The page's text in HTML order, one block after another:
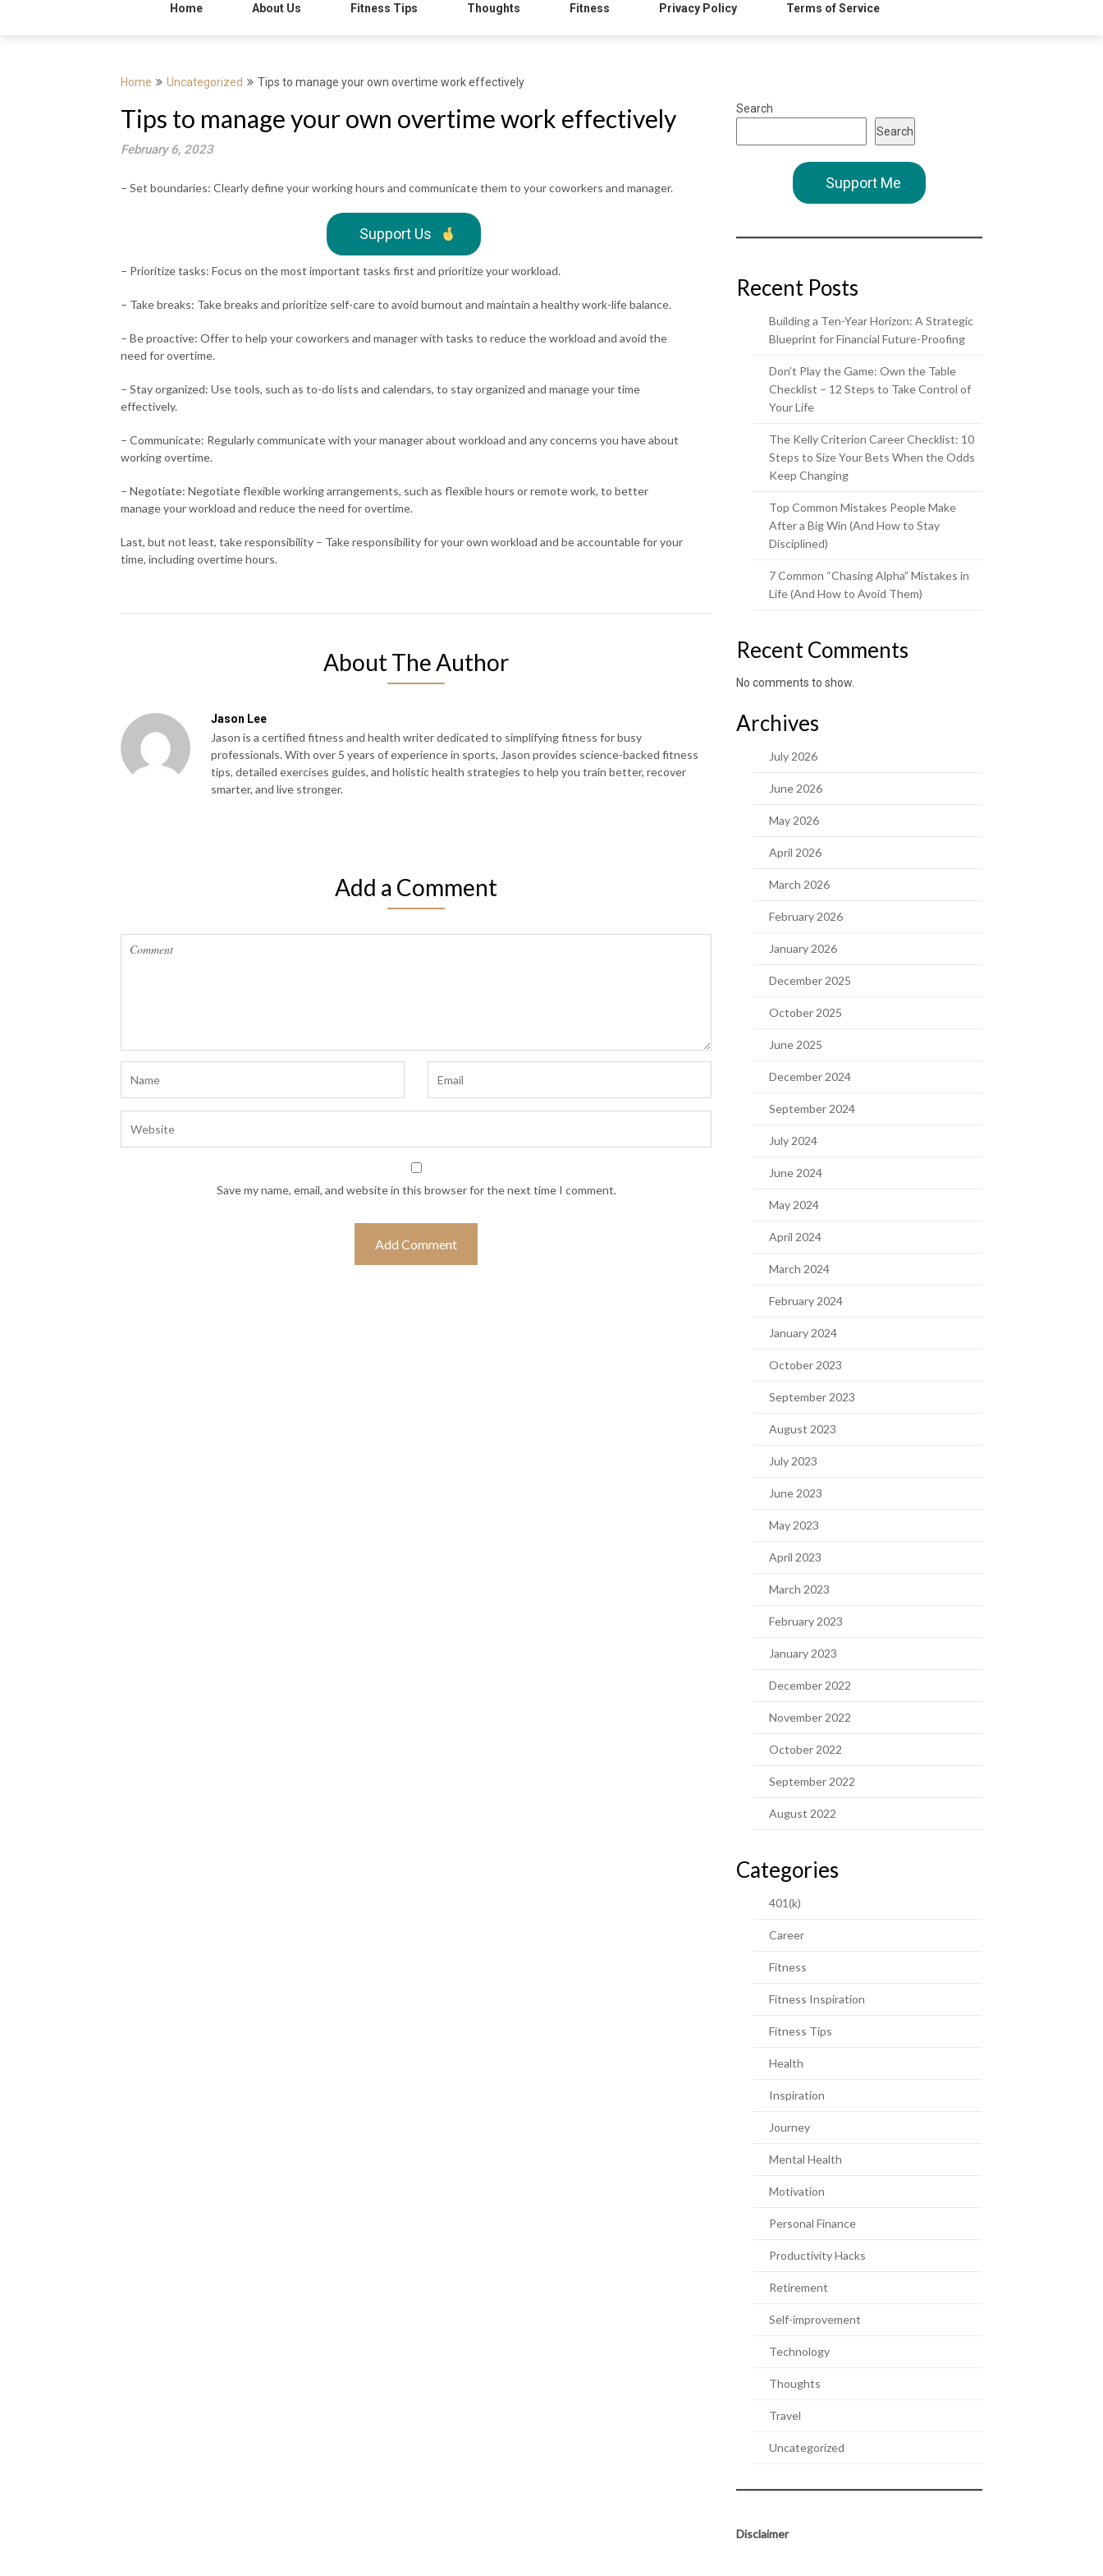
Home About Us Fitness Tips Thoughts Fitness Privacy Policy Terms of Service
Home Uncategorized Tips to manage your own overtime work effectively
Tips to manage your own overtime work effectively
February 6, 2023
– Set boundaries: Clearly define your working hours and communicate them to your coworkers and manager.
Support Us
– Prioritize tasks: Focus on the most important tasks first and prioritize your workload.
– Take breaks: Take breaks and prioritize self-care to avoid burnout and maintain a healthy work-life balance.
– Be proactive: Offer to help your coworkers and manager with tasks to reduce the workload and avoid the
need for overtime.
– Stay organized: Use tools, such as to-do lists and calendars, to stay organized and manage your time
effectively.
– Communicate: Regularly communicate with your manager about workload and any concerns you have about
working overtime.
– Negotiate: Negotiate flexible working arrangements, such as flexible hours or remote work, to better
manage your workload and reduce the need for overtime.
Last, but not least, take responsibility – Take responsibility for your own workload and be accountable for your
time, including overtime hours.
About The Author
Jason Lee
Jason is a certified fitness and health writer dedicated to simplifying fitness for busy
professionals. With over 5 years of experience in sports, Jason provides science-backed fitness
tips, detailed exercises guides, and holistic health strategies to help you train better, recover
smarter, and live stronger.
Add a Comment
Save my name, email, and website in this browser for the next time I comment.
Search
Search
Support Me
Recent Posts
Building a Ten-Year Horizon: A Strategic
Blueprint for Financial Future-Proofing
Don’t Play the Game: Own the Table
Checklist – 12 Steps to Take Control of
Your Life
The Kelly Criterion Career Checklist: 10
Steps to Size Your Bets When the Odds
Keep Changing
Top Common Mistakes People Make
After a Big Win (And How to Stay
Disciplined)
7 Common “Chasing Alpha” Mistakes in
Life (And How to Avoid Them)
Recent Comments
No comments to show.
Archives
July 2026
June 2026
May 2026
April 2026
March 2026
February 2026
January 2026
December 2025
October 2025
June 2025
December 2024
September 2024
July 2024
June 2024
May 2024
April 2024
March 2024
February 2024
January 2024
October 2023
September 2023
August 2023
July 2023
June 2023
May 2023
April 2023
March 2023
February 2023
January 2023
December 2022
November 2022
October 2022
September 2022
August 2022
Categories
401(k)
Career
Fitness
Fitness Inspiration
Fitness Tips
Health
Inspiration
Journey
Mental Health
Motivation
Personal Finance
Productivity Hacks
Retirement
Self-improvement
Technology
Thoughts
Travel
Uncategorized
Disclaimer